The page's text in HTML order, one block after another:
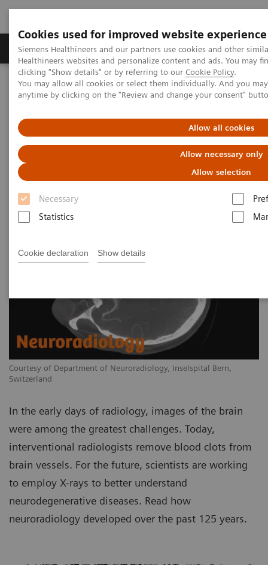
Cookies used for improved website experience
Siemens Healthineers and our partners use cookies and other
Healthineers websites and personalize content and ads. You may
clicking "Show details" or by referring to our Cookie Policy.
You may allow all cookies or select them individually. And you
anytime by clicking on the "Review and change your consent"
Allow all cookies
Allow necessary only
Allow selection
Necessary
Statistics
Cookie declaration Show details
Products & Services Support & Documentation
Home News & Stories X-rays in Neurology
X-rays in Neurology
2020-03-19
Courtesy of Department of Neuroradiology, Inselspital Bern,
Switzerland
In the early days of radiology, images of the brain
were among the greatest challenges. Today,
interventional radiologists remove blood clots from
brain vessels. For the future, scientists are working
to employ X-rays to better understand
neurodegenerative diseases. Read how
neuroradiology developed over the past 125 years.